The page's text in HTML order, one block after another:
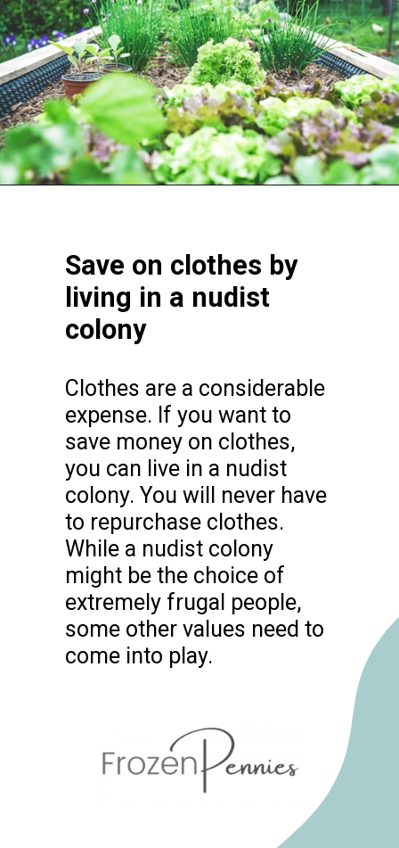
Clothes are a considerable
expense. If you want to
save money on clothes,
you can live in a nudist
colony. You will never have
to repurchase clothes.
While a nudist colony
might be the choice of
extremely frugal people,
some other values need to
come into play.
Save on clothes by
living in a nudist
colony